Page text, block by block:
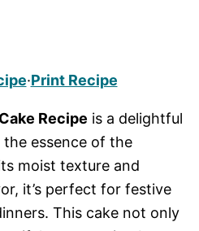
·Print Recipe
Recipe is a delightful
essence of the
moist texture and
it’s perfect for festive
This cake not only